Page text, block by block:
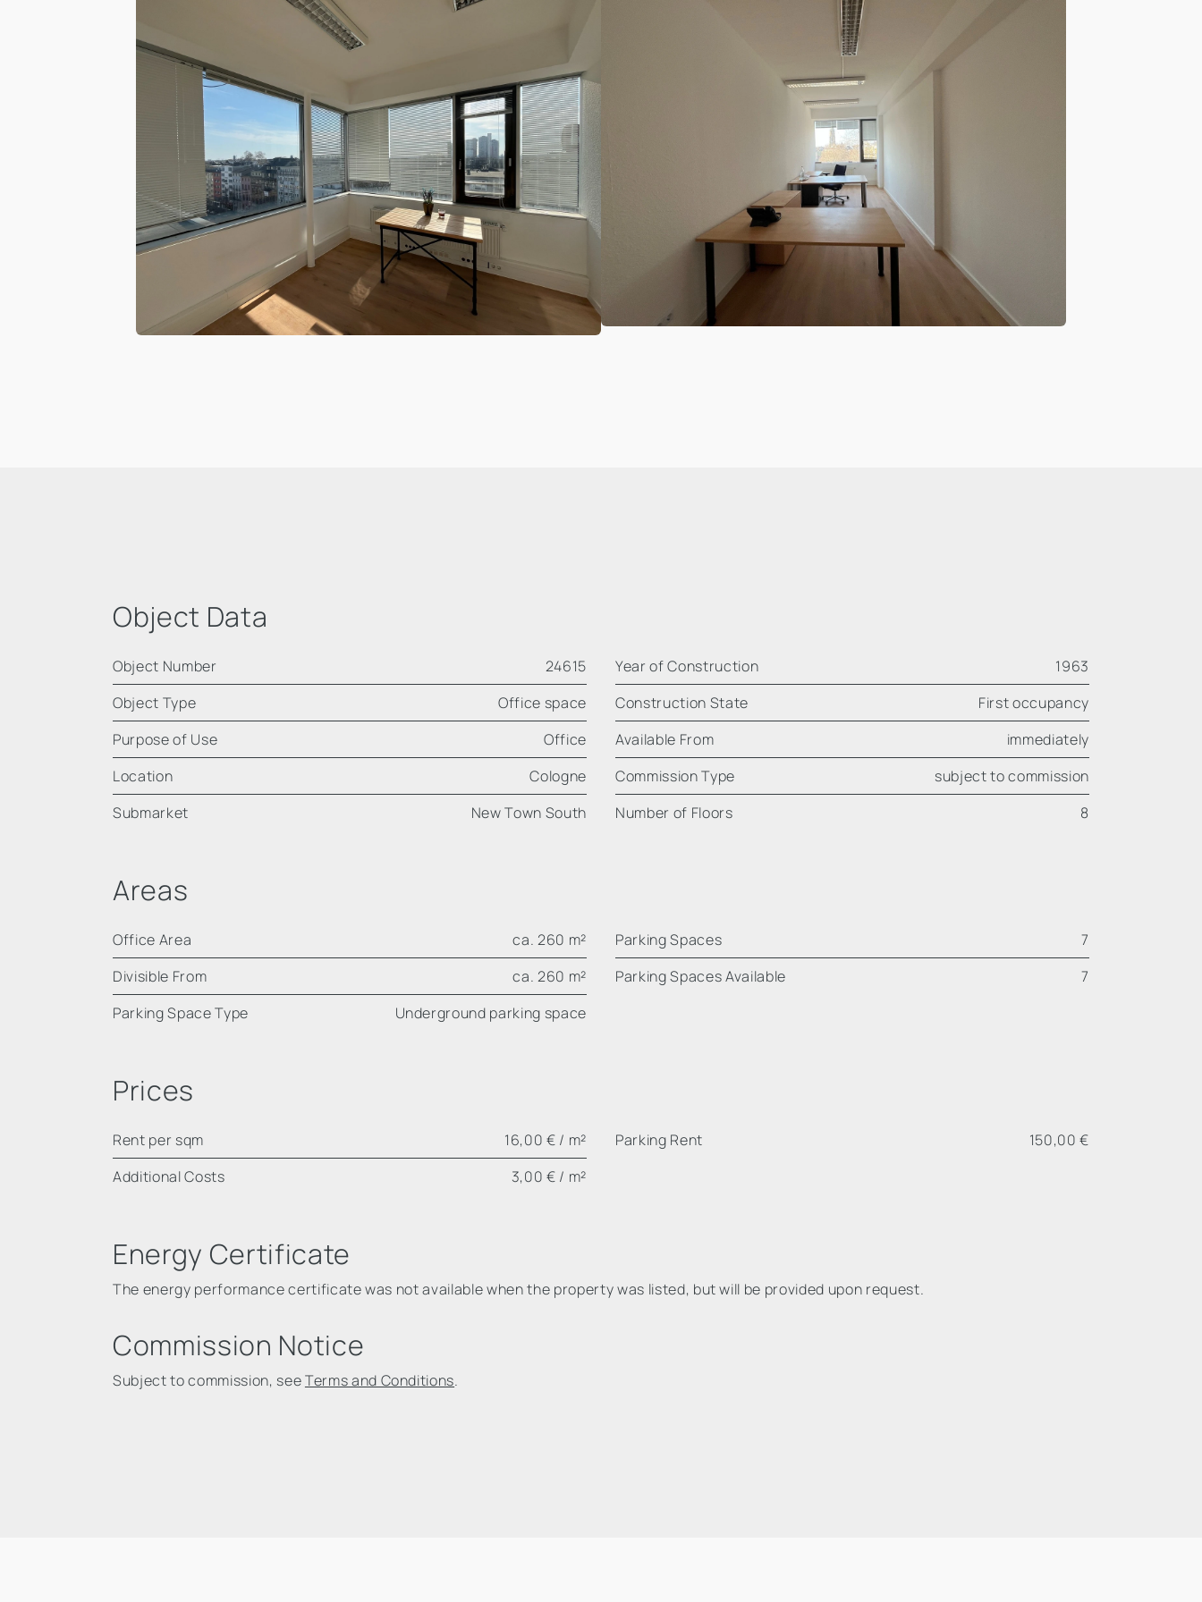
Object Data
Object Number
24615
Object Type
Office space
Purpose of Use
Office
Location
Cologne
Submarket
New Town South
Year of Construction
1963
Construction State
First occupancy
Available From
immediately
Commission Type
subject to commission
Number of Floors
8
Areas
Office Area
ca. 260 m²
Divisible From
ca. 260 m²
Parking Space Type
Underground parking space
Parking Spaces
7
Parking Spaces Available
7
Prices
Rent per sqm
16,00 € / m²
Additional Costs
3,00 € / m²
Parking Rent 150,00 €
Energy Certificate
The energy performance certificate was not available when the property was listed, but will be provided upon request.
Commission Notice
Subject to commission, seeTerms and Conditions.